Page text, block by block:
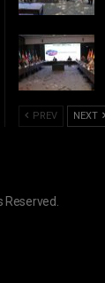
PREV NEXT